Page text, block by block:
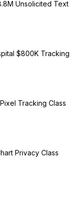
Unsolicited Text
$800K Tracking
Tracking Class
Privacy Class